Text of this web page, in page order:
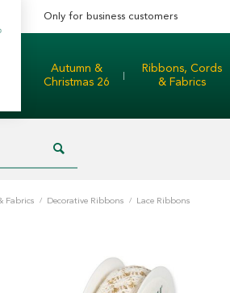
Only for business customers
Autumn &
Christmas 26
Ribbons, Cords
& Fabrics
Fabrics / Decorative Ribbons / Lace Ribbons